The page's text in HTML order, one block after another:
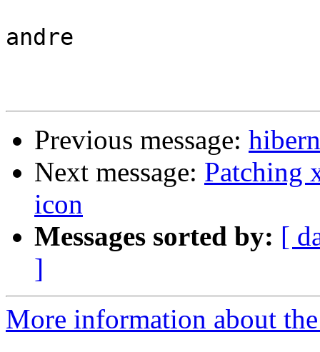
andre
Previous message:
Next message: Patching
icon
Messages sorted by: [
]
More information about